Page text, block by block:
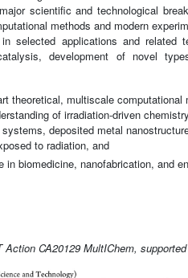
scientific and technological
methods and modern
selected applications and related
development of novel
theoretical, multiscale computational
of irradiation-driven
deposited metal
to radiation, and
biomedicine, nanofabrication, and
CA20129 MultIChem,